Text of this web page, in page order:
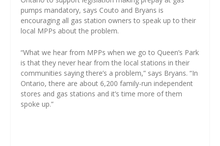
pumps mandatory, says Couto and Bryans is
encouraging all gas station owners to speak up to their
local MPPs about the problem.
“What we hear from MPPs when we go to Queen’s Park
is that they never hear from the local stations in their
communities saying there’s a problem,” says Bryans. “In
Ontario, there are about 6,200 family-run independent
stores and gas stations and it’s time more of them
spoke up.”